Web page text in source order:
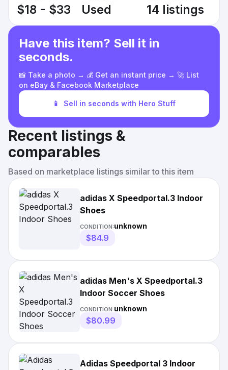
$18 - $33 Used 14 listings
Have this item? Sell it in
seconds.
📸 Take a photo → 💰 Get an instant price → 🚀 List
on eBay & Facebook Marketplace
📱 Sell in seconds with Hero Stuff
Recent listings &
comparables
Based on marketplace listings similar to this item
adidas X Speedportal.3 Indoor
Shoes
CONDITION:unknown
$84.9
adidas Men's X Speedportal.3
Indoor Soccer Shoes
CONDITION:unknown
$80.99
Adidas Speedportal 3 Indoor